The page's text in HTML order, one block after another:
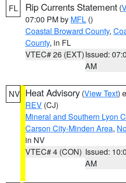
FL Rip Currents Statement (
07:00 PM by MFL ()
Coastal Broward County,
County, in FL
VTEC# 26 (EXT)Issued:
AM
NV Heat Advisory (View Text)
REV (CJ)
Mineral and Southern Lyon
Carson City-Minden Area,
in NV
VTEC# 4 (CON) Issued:
AM